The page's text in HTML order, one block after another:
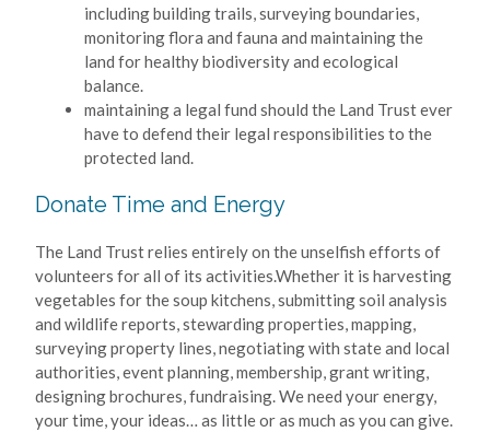
including building trails, surveying boundaries,
monitoring flora and fauna and maintaining the
land for healthy biodiversity and ecological
balance.
maintaining a legal fund should the Land Trust ever
have to defend their legal responsibilities to the
protected land.
Donate Time and Energy
The Land Trust relies entirely on the unselfish efforts of
volunteers for all of its activities.Whether it is harvesting
vegetables for the soup kitchens, submitting soil analysis
and wildlife reports, stewarding properties, mapping,
surveying property lines, negotiating with state and local
authorities, event planning, membership, grant writing,
designing brochures, fundraising. We need your energy,
your time, your ideas… as little or as much as you can give.